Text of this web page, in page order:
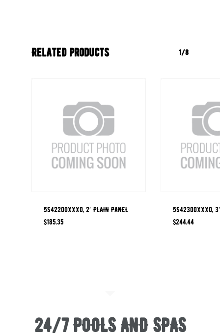
Related products 1/8
5S42200XXX0, 2′ PLAIN PANEL
$185.35
5S42300XXX0,
$244.44
24/7 POOLS AND SPAS